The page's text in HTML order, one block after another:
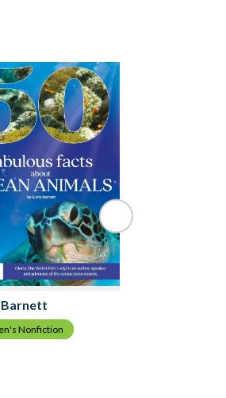
Nonfiction